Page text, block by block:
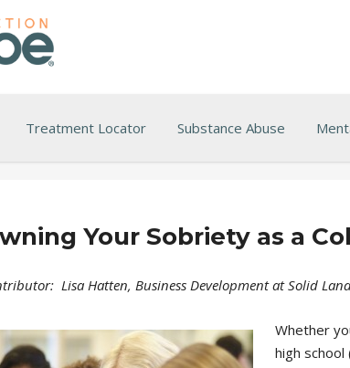
Treatment Locator Substance Abuse
Your Sobriety as a
Lisa Hatten, Business Development at Solid
Whether
high